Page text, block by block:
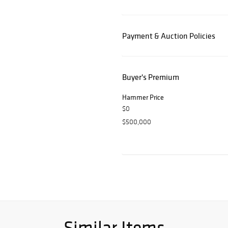
Payment & Auction Policies
Buyer's Premium
Hammer Price
$0
$500,000